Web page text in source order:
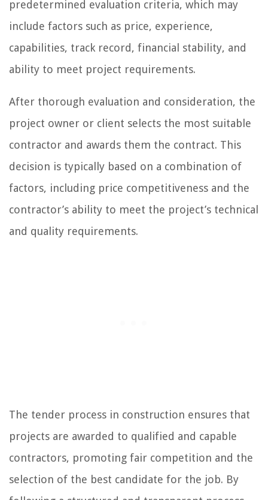
predetermined evaluation criteria, which may
include factors such as price, experience,
capabilities, track record, financial stability, and
ability to meet project requirements.
After thorough evaluation and consideration, the
project owner or client selects the most suitable
contractor and awards them the contract. This
decision is typically based on a combination of
factors, including price competitiveness and the
contractor’s ability to meet the project’s technical
and quality requirements.
The tender process in construction ensures that
projects are awarded to qualified and capable
contractors, promoting fair competition and the
selection of the best candidate for the job. By